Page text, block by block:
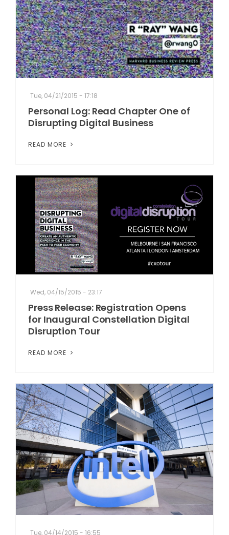
Tue, 04/21/2015 - 17:18
Personal Log: Read Chapter One of
Disrupting Digital Business
READ MORE
Wed, 04/15/2015 - 23:17
Press Release: Registration Opens
for Inaugural Constellation Digital
Disruption Tour
READ MORE
Tue, 04/14/2015 - 16:55